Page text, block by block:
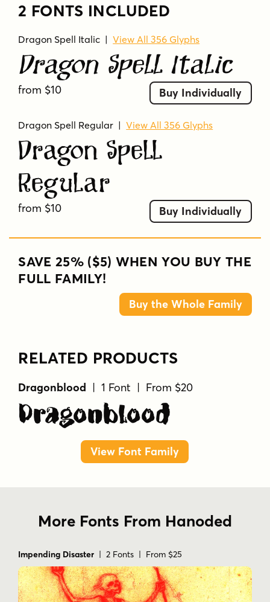
2 FONTS INCLUDED
Dragon Spell Italic |View All 356 Glyphs
Dragon Spell Italic
from $10 Buy Individually
Dragon Spell Regular |View All 356 Glyphs
Dragon Spell
Regular
from $10 Buy Individually
SAVE 25% ($5) WHEN YOU BUY THE
FULL FAMILY!
Buy the Whole Family
RELATED PRODUCTS
Dragonblood | 1 Font | From $20
Dragonblood
View Font Family
More Fonts From Hanoded
Impending Disaster | 2 Fonts | From $25